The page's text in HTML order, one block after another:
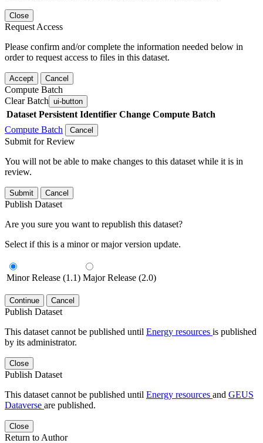
Close
Request Access
Please confirm and/or complete the information needed below in
order to request access to files in this dataset.
Accept Cancel
Compute Batch
Clear Batch ui-button
Dataset Persistent Identifier Change Compute Batch
Compute Batch
Cancel
Submit for Review
You will not be able to make changes to this dataset while it is in
review.
Submit Cancel
Publish Dataset
Are you sure you want to republish this dataset?
Select if this is a minor or major version update.
Minor Release (1.1) Major Release (2.0)
Continue Cancel
Publish Dataset
This dataset cannot be published until Energy resources is published
by its administrator.
Close
Publish Dataset
This dataset cannot be published until Energy resources and GEUS
Dataverse are published.
Close
Return to Author